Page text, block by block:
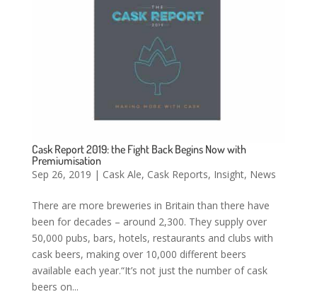
Cask Report 2019: the Fight Back Begins Now with
Premiumisation
Sep 26, 2019 | Cask Ale, Cask Reports, Insight, News
There are more breweries in Britain than there have
been for decades – around 2,300. They supply over
50,000 pubs, bars, hotels, restaurants and clubs with
cask beers, making over 10,000 different beers
available each year.“It’s not just the number of cask
beers on...